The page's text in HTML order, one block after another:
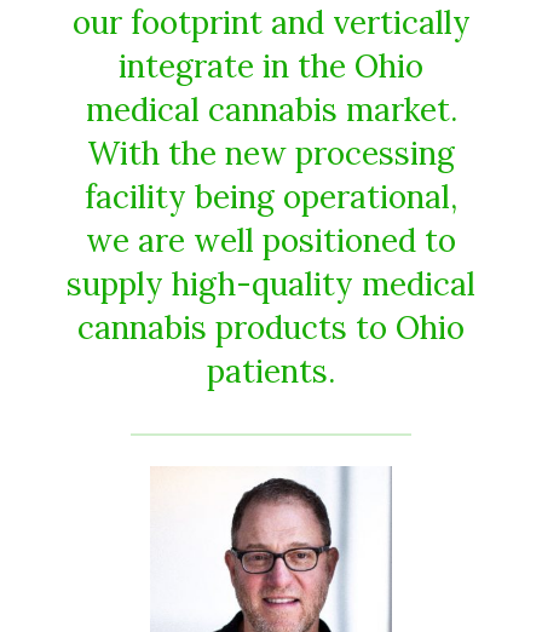
our footprint and vertically
integrate in the Ohio
medical cannabis market.
With the new processing
facility being operational,
we are well positioned to
supply high-quality medical
cannabis products to Ohio
patients.